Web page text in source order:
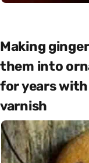
Making
them into
for years
varnish